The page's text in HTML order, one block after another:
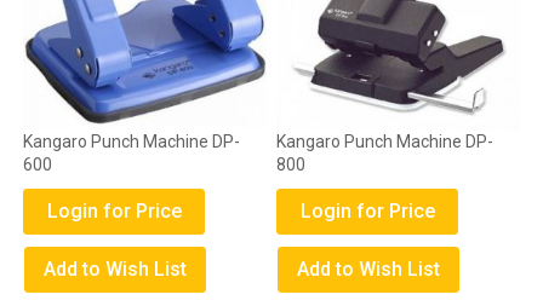
Kangaro Punch Machine DP-
600
Login for Price
Add to Wish List
Kangaro Punch Machine DP-
800
Login for Price
Add to Wish List